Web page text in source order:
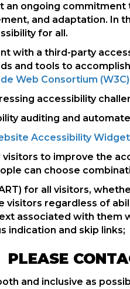
ongoing
and adaptation. In
for all.
with a third-party
and tools to
Web Consortium (W3C)
accessibility
auditing and
Accessibility Widget
to improve the
can choose
for all visitors,
visitors regardless of
associated with them
indication and skip links;
PLEASE
and inclusive as